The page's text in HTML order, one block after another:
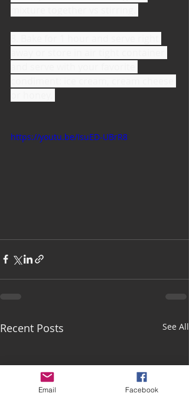
https://youtu.be/IsuED-UBrR8
Recent Posts See All
Email Facebook